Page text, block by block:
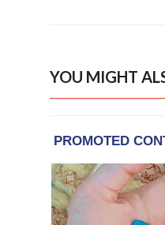
YOU MIGHT